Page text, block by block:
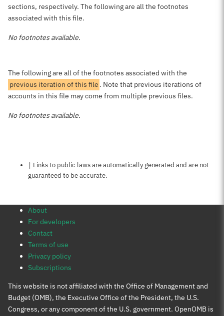
sections, respectively. The following are all the footnotes
associated with this file.
No footnotes available.
The following are all of the footnotes associated with the
previous iteration of this file . Note that previous iterations of
accounts in this file may come from multiple previous files.
No footnotes available.
Notes about this page
† Links to public laws are automatically generated and are not
guaranteed to be accurate.
About
For developers
Contact
Terms of use
Privacy policy
Subscriptions
This website is not affiliated with the Office of Management and
Budget (OMB), the Executive Office of the President, the U.S.
Congress, or any component of the U.S. government. OpenOMB is